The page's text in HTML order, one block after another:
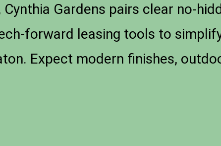
Gardens pairs clear no-
forward leasing tools to
Expect modern finishes,